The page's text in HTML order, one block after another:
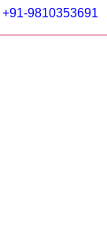
+91-9810353691